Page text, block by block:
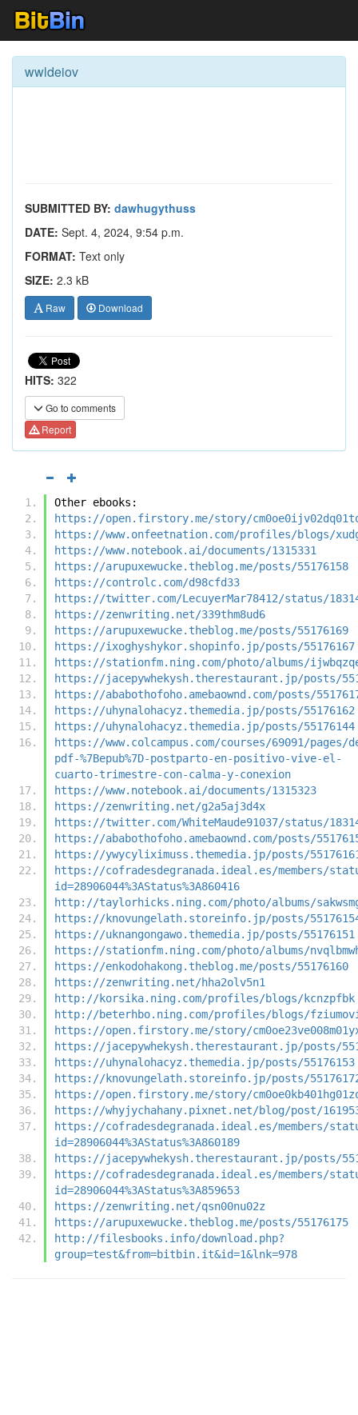
wwldeiov
SUBMITTED BY: dawhugythuss
DATE: Sept. 4, 2024, 9:54 p.m.
FORMAT: Text only
SIZE: 2.3 kB
Raw Download
HITS: 322
Go to comments
Report
Other ebooks:
https://open.firstory.me/story/
https://www.onfeetnation.com/profiles/blogs/
https://www.notebook.ai/documents/1315331
https://arupuxewucke.theblog.me/posts/55176158
https://controlc.com/d98cfd33
https://twitter.com/LecuyerMar78412/status/
https://zenwriting.net/339thm8ud6
https://arupuxewucke.theblog.me/posts/55176169
https://ixoghyshykor.shopinfo.jp/posts/55176167
https://stationfm.ning.com/photo/albums/
https://jacepywhekysh.therestaurant.jp/posts/
https://ababothofoho.amebaownd.com/posts/
https://uhynalohacyz.themedia.jp/posts/55176162
https://uhynalohacyz.themedia.jp/posts/55176144
https://www.colcampus.com/courses/69091/pages/
pdf-%7Bepub%7D-postparto-en-positivo-vive-el-
cuarto-trimestre-con-calma-y-conexion
https://www.notebook.ai/documents/1315323
https://zenwriting.net/g2a5aj3d4x
https://twitter.com/WhiteMaude91037/status/
https://ababothofoho.amebaownd.com/posts/
https://ywycyliximuss.themedia.jp/posts/
https://cofradesdegranada.ideal.es/members/
id=28906044%3AStatus%3A860416
http://taylorhicks.ning.com/photo/albums/
https://knovungelath.storeinfo.jp/posts/
https://uknangongawo.themedia.jp/posts/55176151
https://stationfm.ning.com/photo/albums/
https://enkodohakong.theblog.me/posts/55176160
https://zenwriting.net/hha2olv5n1
http://korsika.ning.com/profiles/blogs/kcnzpfbk
http://beterhbo.ning.com/profiles/blogs/
https://open.firstory.me/story/
https://jacepywhekysh.therestaurant.jp/posts/
https://uhynalohacyz.themedia.jp/posts/55176153
https://knovungelath.storeinfo.jp/posts/
https://open.firstory.me/story/
https://whyjychahany.pixnet.net/blog/post/
https://cofradesdegranada.ideal.es/members/
id=28906044%3AStatus%3A860189
https://jacepywhekysh.therestaurant.jp/posts/
https://cofradesdegranada.ideal.es/members/
id=28906044%3AStatus%3A859653
https://zenwriting.net/qsn00nu02z
https://arupuxewucke.theblog.me/posts/55176175
http://filesbooks.info/download.php?
group=test&from=bitbin.it&id=1&lnk=978